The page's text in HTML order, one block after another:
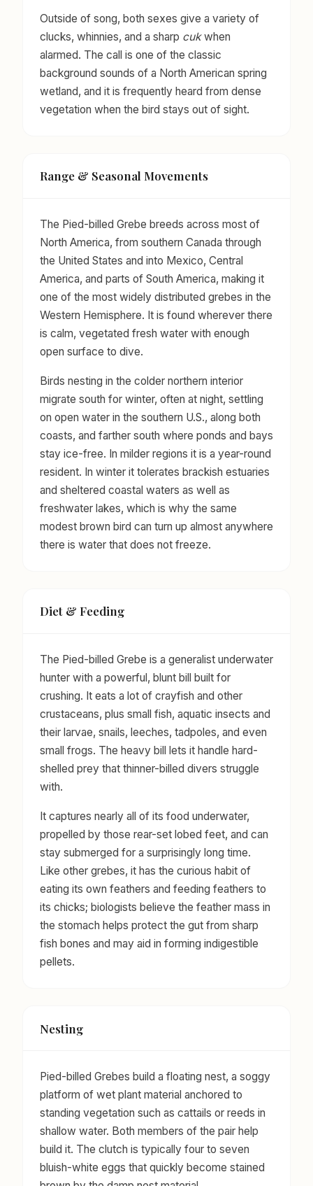
Outside of song, both sexes give a variety of
clucks, whinnies, and a sharp cukwhen
alarmed. The call is one of the classic
background sounds of a North American spring
wetland, and it is frequently heard from dense
vegetation when the bird stays out of sight.
Range & Seasonal Movements
The Pied-billed Grebe breeds across most of
North America, from southern Canada through
the United States and into Mexico, Central
America, and parts of South America, making it
one of the most widely distributed grebes in the
Western Hemisphere. It is found wherever there
is calm, vegetated fresh water with enough
open surface to dive.
Birds nesting in the colder northern interior
migrate south for winter, often at night, settling
on open water in the southern U.S., along both
coasts, and farther south where ponds and bays
stay ice-free. In milder regions it is a year-round
resident. In winter it tolerates brackish estuaries
and sheltered coastal waters as well as
freshwater lakes, which is why the same
modest brown bird can turn up almost anywhere
there is water that does not freeze.
Diet & Feeding
The Pied-billed Grebe is a generalist underwater
hunter with a powerful, blunt bill built for
crushing. It eats a lot of crayfish and other
crustaceans, plus small fish, aquatic insects and
their larvae, snails, leeches, tadpoles, and even
small frogs. The heavy bill lets it handle hard-
shelled prey that thinner-billed divers struggle
with.
It captures nearly all of its food underwater,
propelled by those rear-set lobed feet, and can
stay submerged for a surprisingly long time.
Like other grebes, it has the curious habit of
eating its own feathers and feeding feathers to
its chicks; biologists believe the feather mass in
the stomach helps protect the gut from sharp
fish bones and may aid in forming indigestible
pellets.
Nesting
Pied-billed Grebes build a floating nest, a soggy
platform of wet plant material anchored to
standing vegetation such as cattails or reeds in
shallow water. Both members of the pair help
build it. The clutch is typically four to seven
bluish-white eggs that quickly become stained